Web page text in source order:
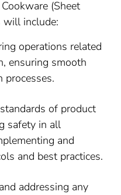
(Sheet
will include:
operations related
ensuring smooth
processes.
of product
safety in all
and
and best practices.
addressing any